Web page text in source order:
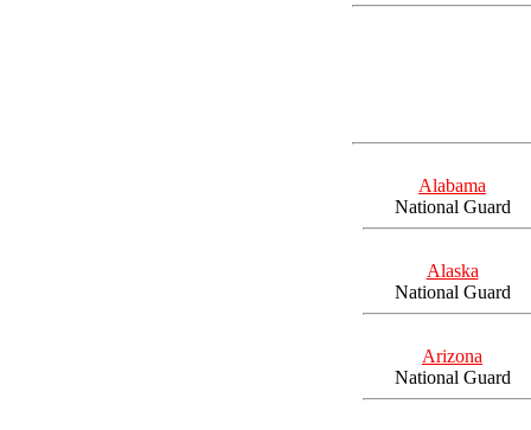
Alabama
National Guard
Alaska
National Guard
Arizona
National Guard